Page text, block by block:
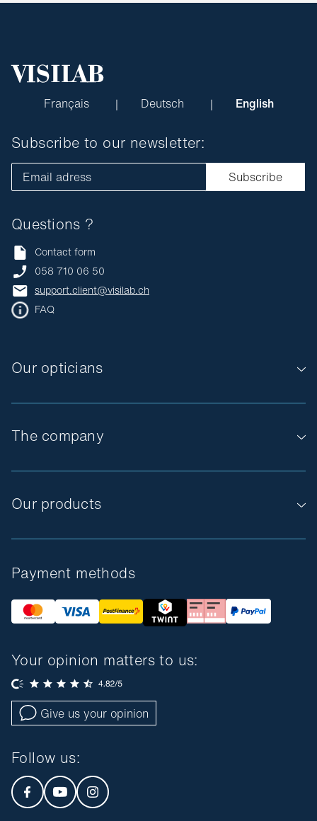
Français Deutsch English
The company
Our products
Our opticians
Questions ?
Contact form
058 710 06 50
support.client@visilab.ch
FAQ
Subscribe to our newsletter:
Email adress Subscribe
Payment methods
Your opinion matters to us:
Give us your opinion
Follow us: